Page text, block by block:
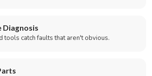
Diagnosis
tools catch faults that aren't obvious.